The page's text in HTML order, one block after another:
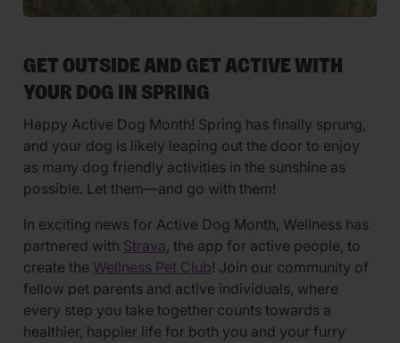
GET OUTSIDE AND GET ACTIVE WITH
YOUR DOG IN SPRING
Happy Active Dog Month! Spring has finally sprung,
and your dog is likely leaping out the door to enjoy
as many dog friendly activities in the sunshine as
possible. Let them—and go with them!
In exciting news for Active Dog Month, Wellness has
partnered with Strava, the app for active people, to
create the Wellness Pet Club! Join our community of
fellow pet parents and active individuals, where
every step you take together counts towards a
healthier, happier life for both you and your furry